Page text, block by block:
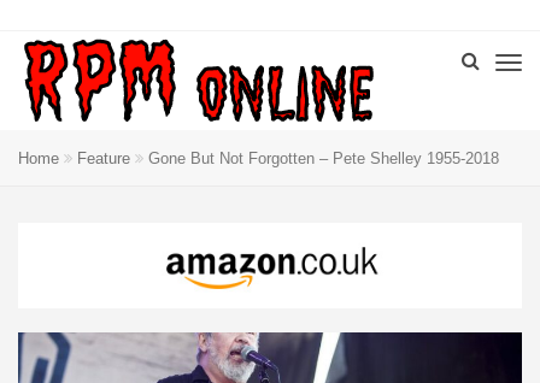
Home Feature Gone But Not Forgotten – Pete Shelley 1955-2018